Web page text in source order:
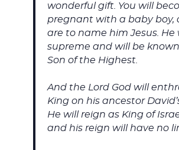
wonderful gift. You will
pregnant with a baby boy,
are to name him Jesus. He
supreme and will be
Son of the Highest.
And the Lord God will
King on his ancestor
He will reign as King of
and his reign will have no